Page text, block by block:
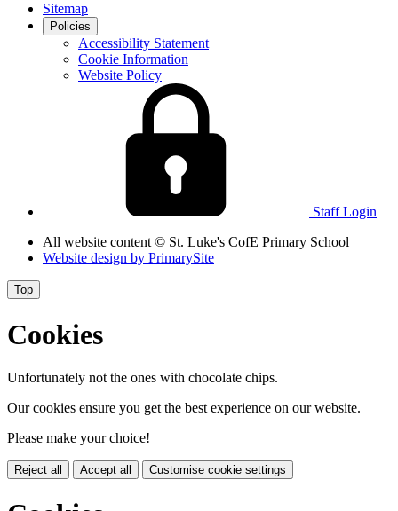
Sitemap
Policies
Accessibility Statement
Cookie Information
Website Policy
Staff Login
All website content © St. Luke's CofE Primary School
Website design by PrimarySite
Top
Cookies
Unfortunately not the ones with chocolate chips.
Our cookies ensure you get the best experience on our website.
Please make your choice!
Reject all Accept all Customise cookie settings